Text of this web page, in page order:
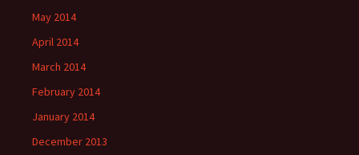
May 2014
April 2014
March 2014
February 2014
January 2014
December 2013